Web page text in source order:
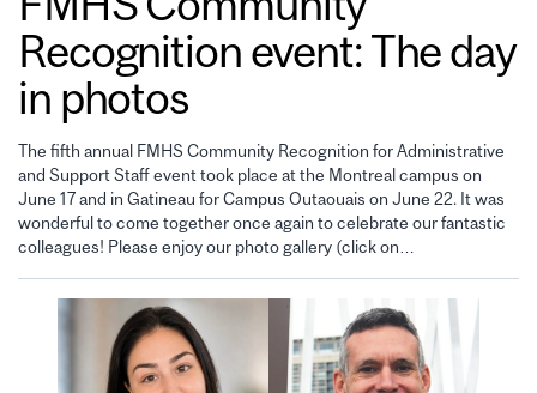
Recognition event: The day
in photos
The fifth annual FMHS Community Recognition for Administrative
and Support Staff event took place at the Montreal campus on
June 17 and in Gatineau for Campus Outaouais on June 22. It was
wonderful to come together once again to celebrate our fantastic
colleagues! Please enjoy our photo gallery (click on…